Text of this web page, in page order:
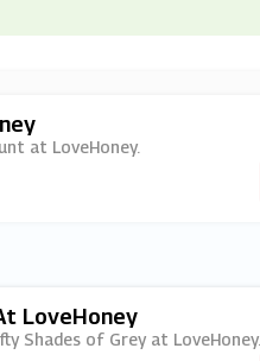
at LoveHoney.
LoveHoney
Shades of Grey at LoveHoney.